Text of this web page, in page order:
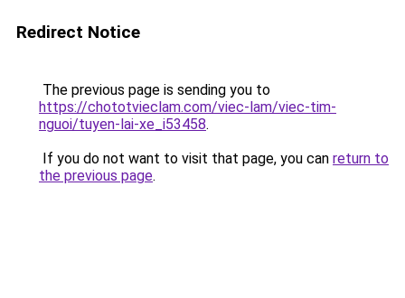
Redirect Notice
The previous page is sending you to
https://chototvieclam.com/viec-lam/viec-tim-
nguoi/tuyen-lai-xe_i53458.
If you do not want to visit that page, you can return to
the previous page.